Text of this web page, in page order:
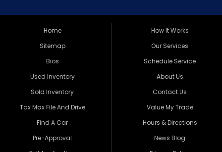
Home
Sitemap
Bios
Used Inventory
Sold Inventory
Tax Max File And Drive
Find A Car
Pre-Approval
How It Works
Our Services
Schedule Service
About Us
Contact Us
Value My Trade
Hours & Directions
News Blog